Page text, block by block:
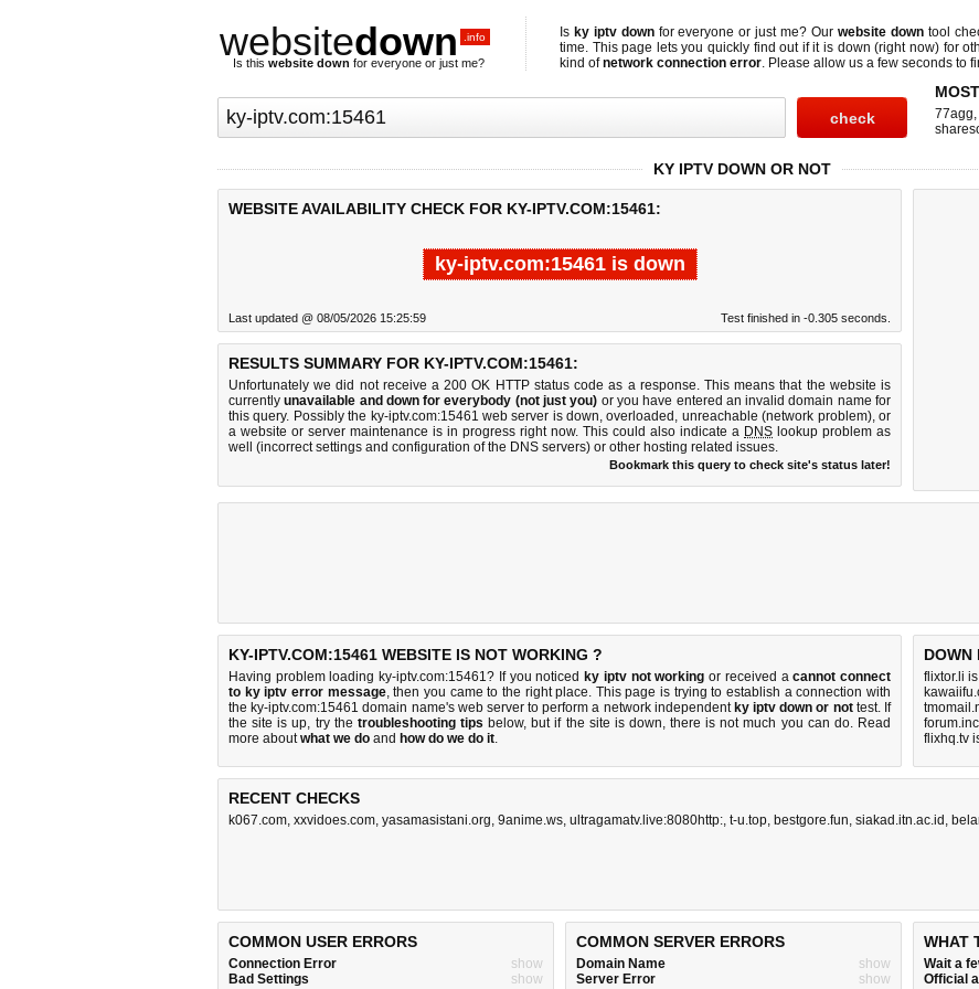
websitedown .info
Is this website down for everyone or just me?
Is ky iptv downfor everyone or just me? Our website downtool
time. This page lets you quickly find out ifit is down (right now)for
kind ofnetwork connection error. Please allow us a few seconds to
77agg,
KY IPTV DOWN OR NOT
WEBSITE AVAILABILITY CHECK FOR KY-IPTV.COM:15461:
ky-iptv.com:15461 is down
Last updated @ 08/05/2026 15:25:59 Test finished in -0.305 seconds.
RESULTS SUMMARY FOR KY-IPTV.COM:15461:
Unfortunately we did not receive a 200 OK HTTP status code as a response. This means that the website is
currentlyunavailable and down for everybody (not just you) or you have entered an invalid domain name for
this query. Possibly the ky-iptv.com:15461 web server is down, overloaded, unreachable (network problem), or
a website or server maintenance is in progress right now. This could also indicate a DNS lookup problem as
well (incorrect settings and configuration of the DNS servers) or other hosting related issues.
Bookmark this query to check site's status later!
KY-IPTV.COM:15461 WEBSITE IS NOT WORKING ?
Having problem loading ky-iptv.com:15461? If you noticed ky iptv not working or received acannot connect
to ky iptv error message, then you came to the right place. This page is trying to establish a connection with
the ky-iptv.com:15461 domain name's web server to perform a network independent ky iptv down or nottest. If
the site is up, try the troubleshooting tips below, but if the site is down, there isnot much you can do. Read
more aboutwhat we do and how do we do it.
DOWN
flixtor.li
flixhq.tv
RECENT CHECKS
k067.com, xxvidoes.com, yasamasistani.org, 9anime.ws, ultragamatv.live:8080http:, t-u.top, bestgore.fun, siakad.itn.ac.id ,
COMMON USER ERRORS
Connection Error
show
Bad Settings
show
COMMON SERVER ERRORS
Domain Name
show
Server Error
show
WHAT
Wait a
Official